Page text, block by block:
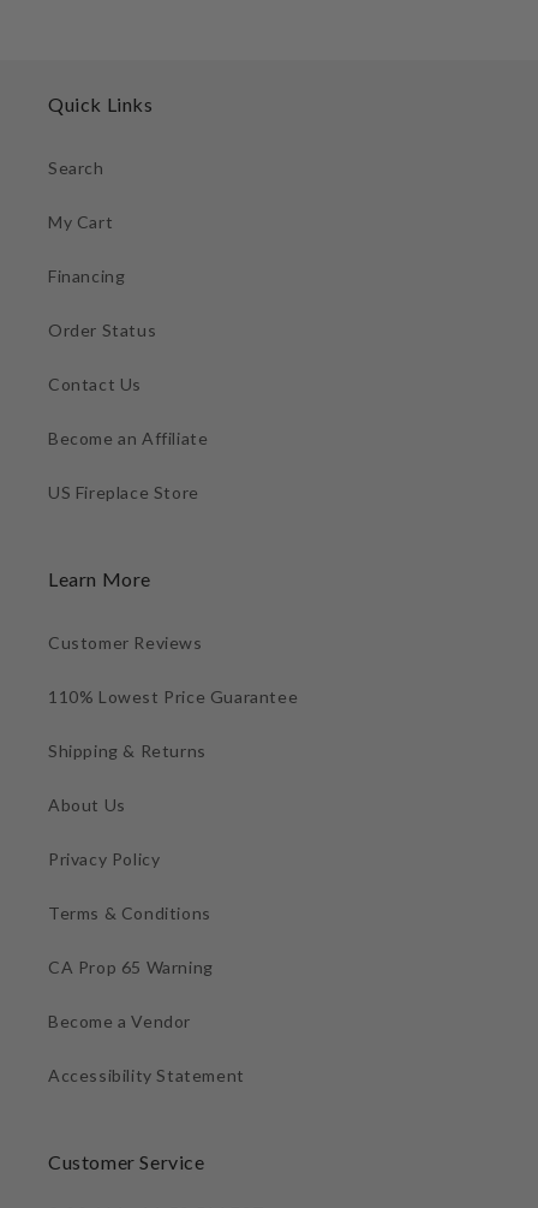
Quick Links
Search
My Cart
Financing
Order Status
Contact Us
Become an Affiliate
US Fireplace Store
Learn More
Customer Reviews
110% Lowest Price Guarantee
Shipping & Returns
About Us
Privacy Policy
Terms & Conditions
CA Prop 65 Warning
Become a Vendor
Accessibility Statement
Customer Service